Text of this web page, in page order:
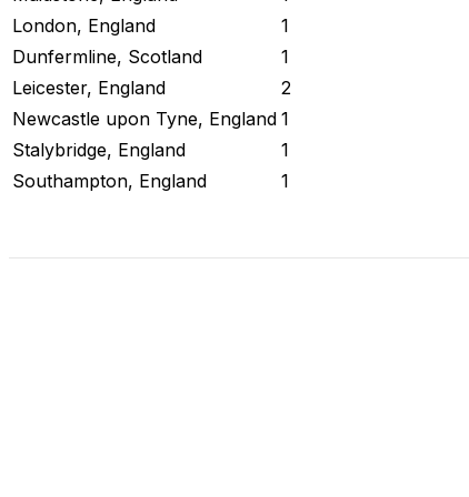
London, England
1
Dunfermline, Scotland
1
Leicester, England
2
Newcastle upon Tyne, England 1
Stalybridge, England
1
Southampton, England
1